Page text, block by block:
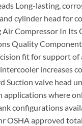
Long-lasting,
cylinder head for
Compressor In Its
Quality
fit for support
increases
valve head
where
configurations
OSHA approved